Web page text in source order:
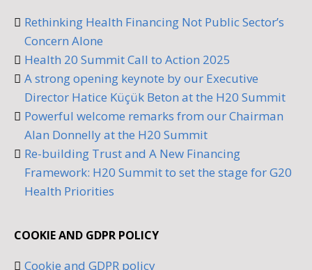
Rethinking Health Financing Not Public Sector’s
Concern Alone
Health 20 Summit Call to Action 2025
A strong opening keynote by our Executive
Director Hatice Küçük Beton at the H20 Summit
Powerful welcome remarks from our Chairman
Alan Donnelly at the H20 Summit
Re-building Trust and A New Financing
Framework: H20 Summit to set the stage for G20
Health Priorities
COOKIE AND GDPR POLICY
Cookie and GDPR policy